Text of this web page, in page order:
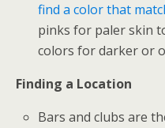
find a color that
pinks for paler skin
colors for darker or
Finding a Location
Bars and clubs are